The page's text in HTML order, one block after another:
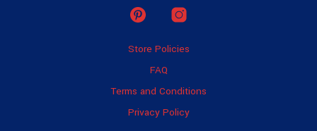
Store Policies
FAQ
Terms and Conditions
Privacy Policy